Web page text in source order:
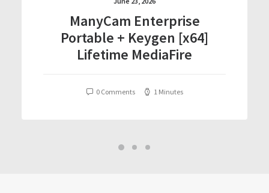
ManyCam Enterprise
Portable + Keygen [x64]
Lifetime MediaFire
0 Comments 1 Minutes